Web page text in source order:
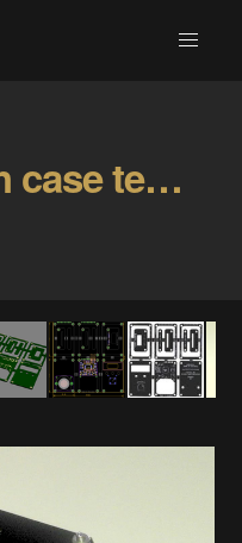
Compact Watch case template Gallery